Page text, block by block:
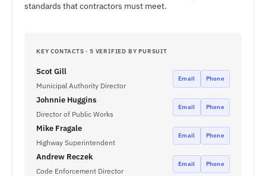
standards that contractors must meet.
KEY CONTACTS · 5 VERIFIED BY PURSUIT
Scot Gill
Municipal Authority Director
Email Phone
Johnnie Huggins
Director of Public Works
Email Phone
Mike Fragale
Highway Superintendent
Email Phone
Andrew Reczek
Code Enforcement Director
Email Phone